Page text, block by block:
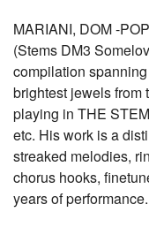
MARIANI, DOM -
(Stems DM3
compilation
brightest jewels from
playing in THE
etc. His work is a
streaked melodies,
chorus hooks,
years of